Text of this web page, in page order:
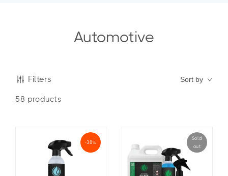
Automotive
Filters Sort by
58 products
-38%
Sold
out